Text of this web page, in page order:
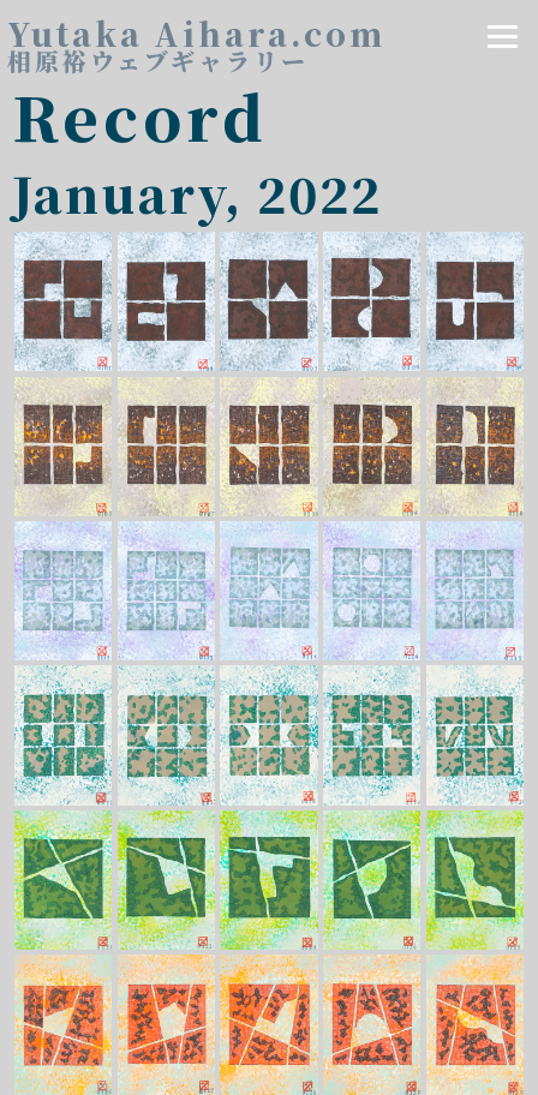
Yutaka Aihara.com
相原裕ウェブギャラリー
Record
January, 2022